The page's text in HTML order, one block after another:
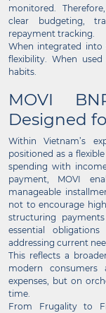
monitored.
clear budgeting,
repayment tracking.
When integrated into
flexibility. When
habits.
MOVI
Designed
Within Vietnam’s
positioned as a
spending with
payment, MOVI
manageable
not to encourage
structuring
essential
addressing current
This reflects a
modern
expenses, but on
time.
From Frugality to